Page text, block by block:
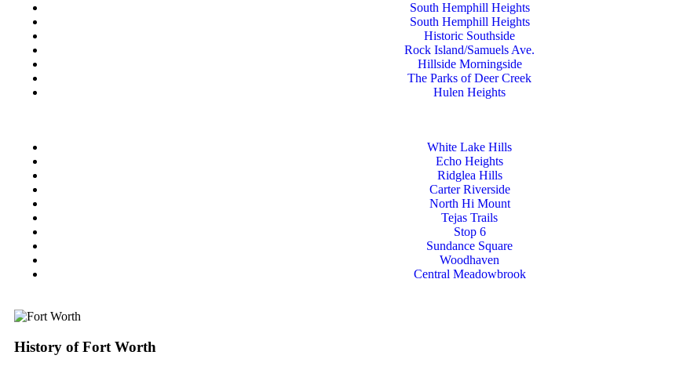
South Hemphill Heights
South Hemphill Heights
Historic Southside
Rock Island/Samuels Ave.
Hillside Morningside
The Parks of Deer Creek
Hulen Heights
White Lake Hills
Echo Heights
Ridglea Hills
Carter Riverside
North Hi Mount
Tejas Trails
Stop 6
Sundance Square
Woodhaven
Central Meadowbrook
History of Fort Worth